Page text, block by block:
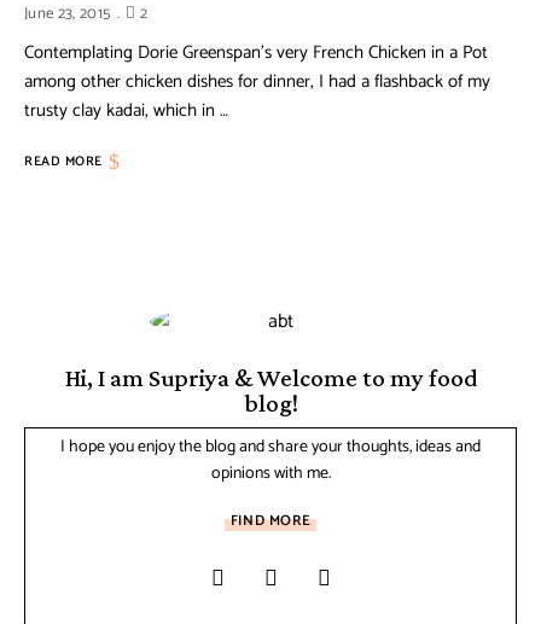
June 23, 2015 2
Contemplating Dorie Greenspan’s very French Chicken in a Pot
among other chicken dishes for dinner, I had a flashback of my
trusty clay kadai, which in …
READ MORE
Hi, I am Supriya & Welcome to my food
blog!
I hope you enjoy the blog and share your thoughts, ideas and
opinions with me.
FIND MORE